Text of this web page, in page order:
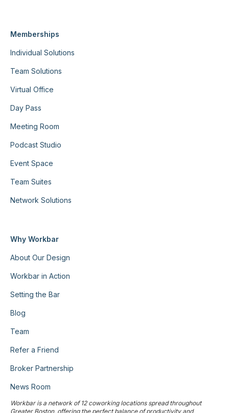
Memberships
Individual Solutions
Team Solutions
Virtual Office
Day Pass
Meeting Room
Podcast Studio
Event Space
Team Suites
Network Solutions
Why Workbar
About Our Design
Workbar in Action
Setting the Bar
Blog
Team
Refer a Friend
Broker Partnership
News Room
Workbar is a network of 12 coworking locations spread throughout
Greater Boston, offering the perfect balance of productivity and